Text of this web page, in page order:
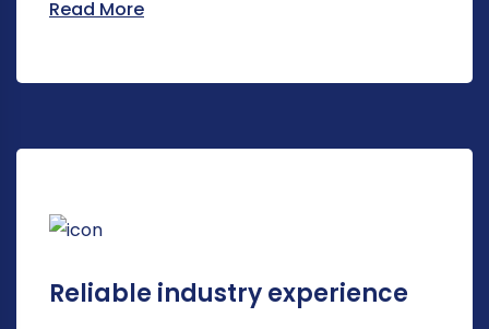
Read More
Reliable industry experience